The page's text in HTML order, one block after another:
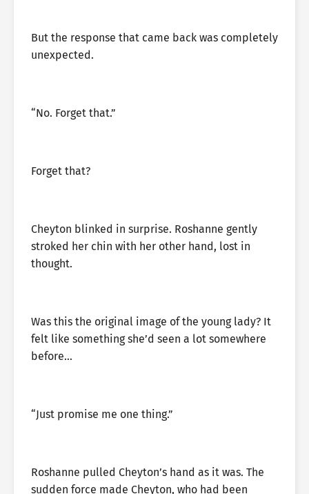
But the response that came back was completely
unexpected.
“No. Forget that.”
Forget that?
Cheyton blinked in surprise. Roshanne gently
stroked her chin with her other hand, lost in
thought.
Was this the original image of the young lady? It
felt like something she’d seen a lot somewhere
before…
“Just promise me one thing.”
Roshanne pulled Cheyton’s hand as it was. The
sudden force made Cheyton, who had been